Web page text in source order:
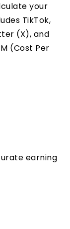
your
TikTok,
(X), and
(Cost Per
earning